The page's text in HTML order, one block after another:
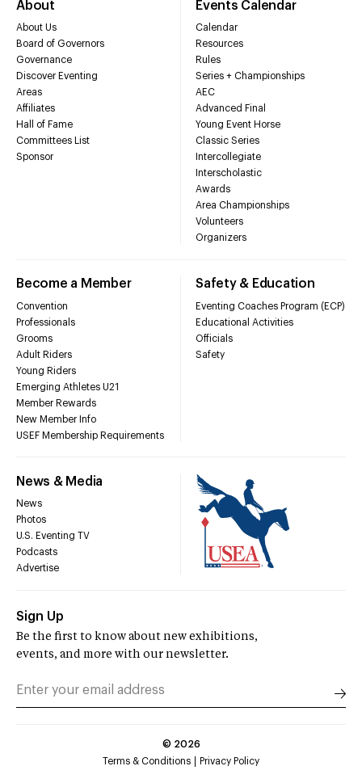
About
About Us
Board of Governors
Governance
Discover Eventing
Areas
Affiliates
Hall of Fame
Committees List
Sponsor
Events Calendar
Calendar
Resources
Rules
Series + Championships
AEC
Advanced Final
Young Event Horse
Classic Series
Intercollegiate
Interscholastic
Awards
Area Championships
Volunteers
Organizers
Become a Member
Convention
Professionals
Grooms
Adult Riders
Young Riders
Emerging Athletes U21
Member Rewards
New Member Info
USEF Membership Requirements
Safety & Education
Eventing Coaches Program (ECP)
Educational Activities
Officials
Safety
News & Media
News
Photos
U.S. Eventing TV
Podcasts
Advertise
Sign Up
Be the first to know about new exhibitions,
events, and more with our newsletter.
© 2026
Terms & Conditions
Privacy Policy